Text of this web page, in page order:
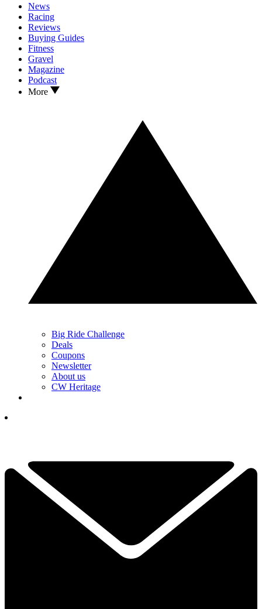
News
Racing
Reviews
Buying Guides
Fitness
Gravel
Magazine
Podcast
More
Big Ride Challenge
Deals
Coupons
Newsletter
About us
CW Heritage